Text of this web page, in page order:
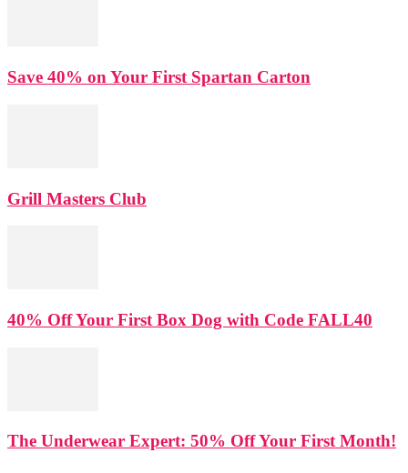
Save 40% on Your First Spartan Carton
Grill Masters Club
40% Off Your First Box Dog with Code FALL40
The Underwear Expert: 50% Off Your First Month!